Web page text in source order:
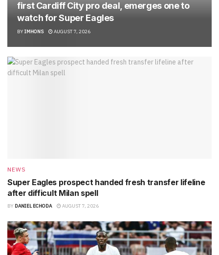
first Cardiff City pro deal, emerges one to
watch for Super Eagles
BY IMHONS AUGUST 7, 2026
NEWS
Super Eagles prospect handed fresh transfer lifeline
after difficult Milan spell
BY DANIEL ECHODA AUGUST 7, 2026